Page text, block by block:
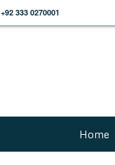
+92 333 0270001
Home